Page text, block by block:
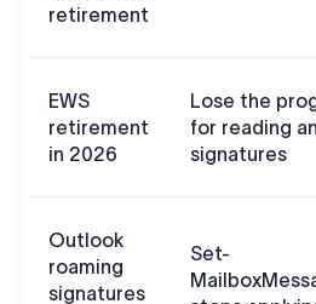
retirement
EWS
retirement
in 2026
Lose the
for reading
signatures
Outlook
roaming
signatures
Set-